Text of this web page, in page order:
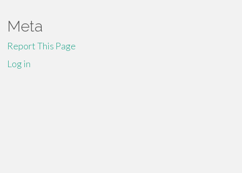
Meta
Report This Page
Log in